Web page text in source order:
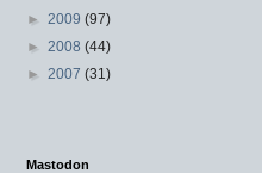
► 2009 (97)
► 2008 (44)
► 2007 (31)
Mastodon